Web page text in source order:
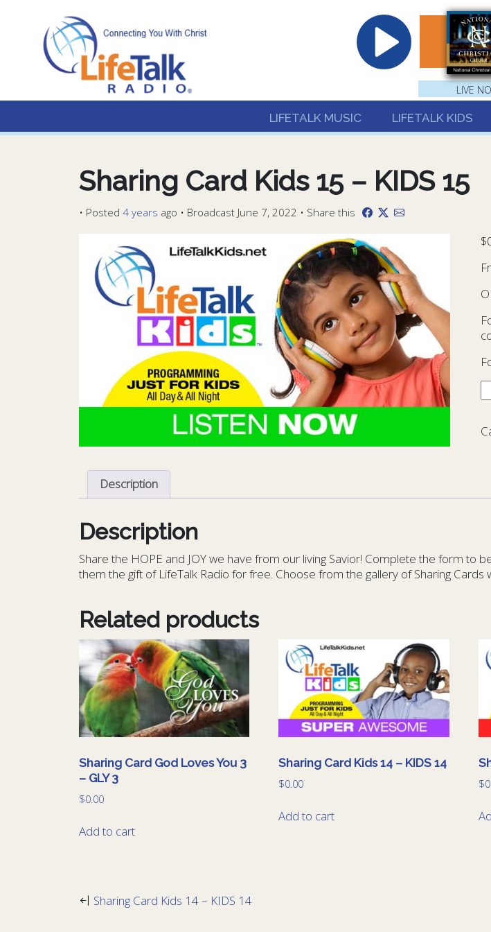
Lifetalk Radio
Connecting you with Christ
LIVE
LIFETALK MUSIC LIFETALK KIDS
Sharing Card Kids 15 – KIDS 15
• Posted 4 years ago • Broadcast June 7, 2022 • Share this
$
Description
Description
Share the HOPE and JOY we have from our living Savior! Complete the form to
them the gift of LifeTalk Radio for free. Choose from the gallery of Sharing Cards
Related products
Sharing Card God Loves You 3
– GLY 3
$0.00
Add to cart
Sharing Card Kids 14 – KIDS 14
$0.00
Add to cart
$
Sharing Card Kids 14 – KIDS 14